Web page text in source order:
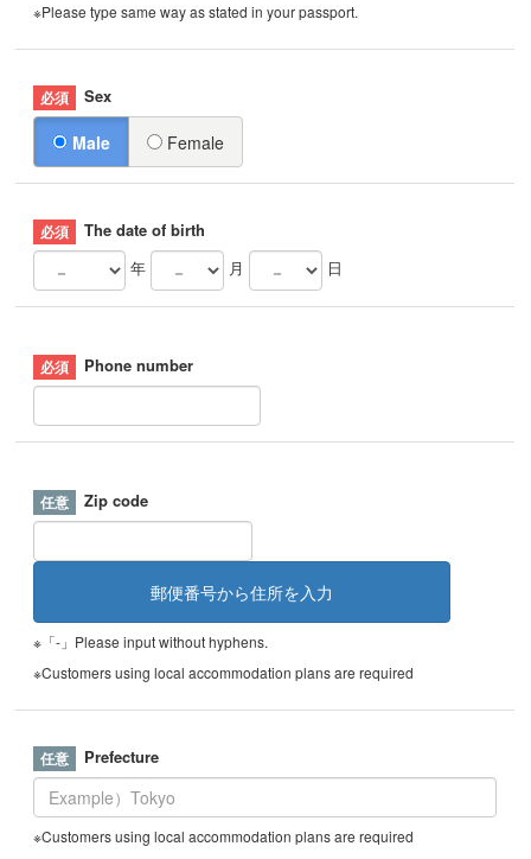
※Please type same way as stated in your passport.
Sex
Male Female
The date of birth
年
月 日
Phone number
Zip code
※「-」Please input without hyphens.
※Customers using local accommodation plans are required
Prefecture
※Customers using local accommodation plans are required